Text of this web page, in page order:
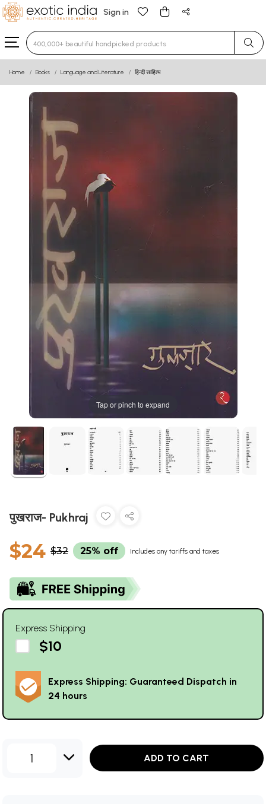
Sign in
Type 3 or more characters for results.
Home Books Language and Literature हिन्दी साहित्य
Tap or pinch to expand
पुखराज- Pukhraj
$24 $32 25% off Includes any tariffs and taxes
Express Shipping
$10
Express Shipping: Guaranteed Dispatch in
24 hours
1 ADD TO CART